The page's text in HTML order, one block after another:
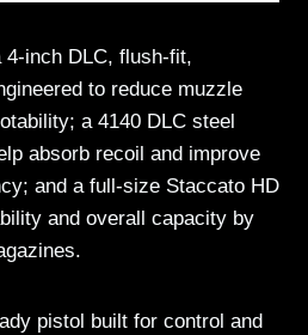
4-inch DLC, flush-fit,
to reduce muzzle
a 4140 DLC steel
absorb recoil and improve
and a full-size Staccato HD
and overall capacity by
pistol built for control and